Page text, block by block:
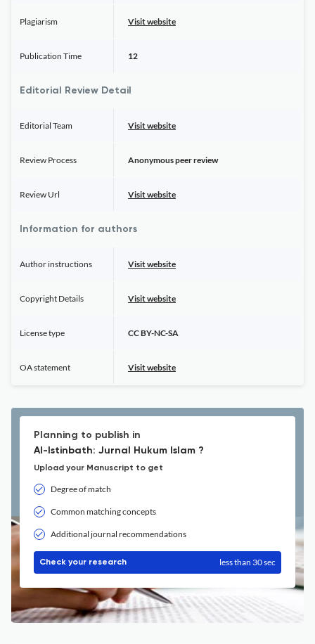
Plagiarism Visit website
Publication Time 12
Editorial Review Detail
Editorial Team Visit website
Review Process Anonymous peer review
Review Url Visit website
Information for authors
Author instructions Visit website
Copyright Details Visit website
License type CC BY-NC-SA
OA statement Visit website
Planning to publish in
Al-Istinbath: Jurnal Hukum Islam ?
Upload your Manuscript to get
Degree of match
Common matching concepts
Additional journal recommendations
Check your research less than 30 sec